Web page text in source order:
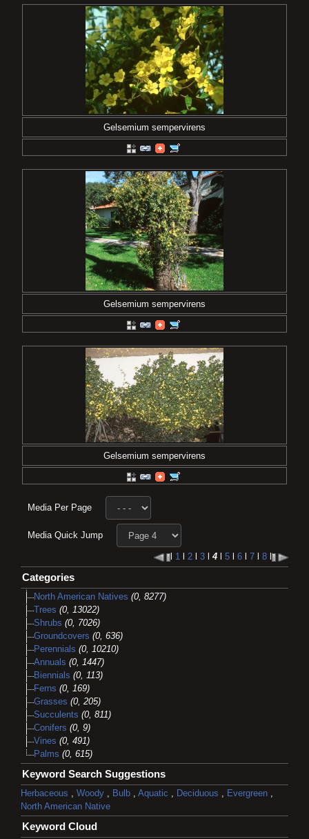
Gelsemium sempervirens
Gelsemium sempervirens
Gelsemium sempervirens
Media Per Page
Media Quick Jump
1 2 3 4 5 6 7 8
Categories
North American Natives (0, 8277)
Trees (0, 13022)
Shrubs (0, 7026)
Groundcovers (0, 636)
Perennials (0, 10210)
Annuals (0, 1447)
Biennials (0, 113)
Ferns (0, 169)
Grasses (0, 205)
Succulents (0, 811)
Conifers (0, 9)
Vines (0, 491)
Palms (0, 615)
Keyword Search Suggestions
Herbaceous , Woody , Bulb , Aquatic , Deciduous , Evergreen ,
North American Native
Keyword Cloud